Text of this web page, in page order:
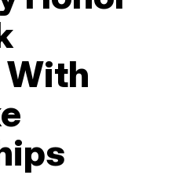
With